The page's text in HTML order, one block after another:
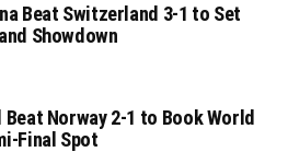
Beat Switzerland 3-1 to Set
Showdown
Beat Norway 2-1 to Book World
Final Spot